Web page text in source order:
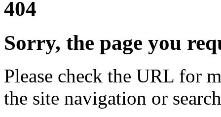
404
Sorry, the page you
Please check the URL for
the site navigation or